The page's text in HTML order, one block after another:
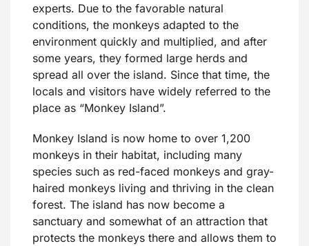
experts. Due to the favorable natural
conditions, the monkeys adapted to the
environment quickly and multiplied, and after
some years, they formed large herds and
spread all over the island. Since that time, the
locals and visitors have widely referred to the
place as “Monkey Island”.
Monkey Island is now home to over 1,200
monkeys in their habitat, including many
species such as red-faced monkeys and gray-
haired monkeys living and thriving in the clean
forest. The island has now become a
sanctuary and somewhat of an attraction that
protects the monkeys there and allows them to